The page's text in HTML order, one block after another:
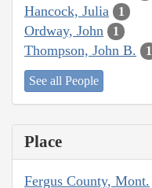
Hancock, Julia 1
Ordway, John 1
Thompson, John B. 1
See all People
Place
Fergus County, Mont.